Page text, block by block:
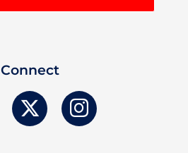
Connect